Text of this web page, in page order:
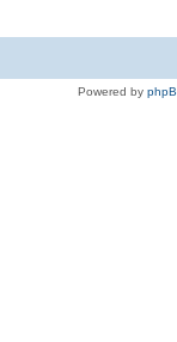
Powered by